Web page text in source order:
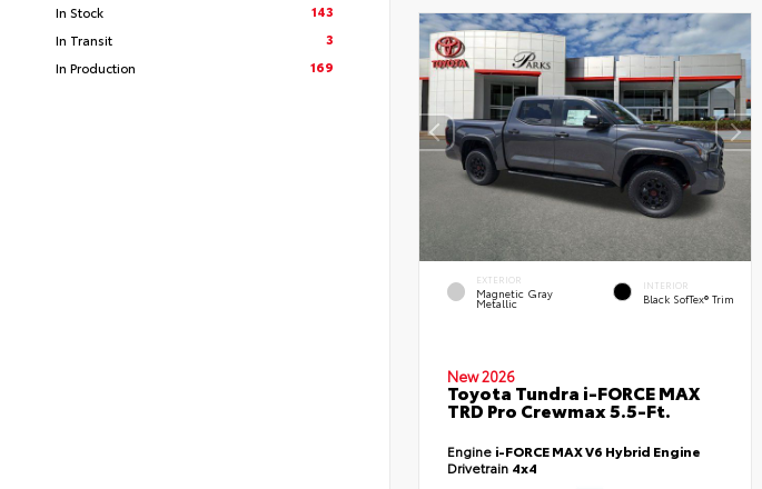
In Stock
143
In Transit
3
In Production
169
EXTERIOR
Magnetic Gray
Metallic
INTERIOR
Black SofTex® Trim
New 2026
Toyota Tundra i-FORCE MAX
TRD Pro Crewmax 5.5-Ft.
Engine i-FORCE MAX V6 Hybrid Engine
Drivetrain 4x4